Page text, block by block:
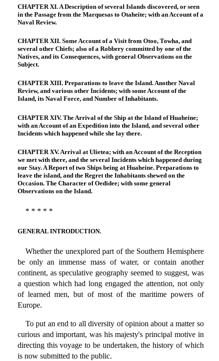
CHAPTER XI. A Description of several Islands discovered, or seen
in the Passage from the Marquesas to Otaheite; with an Account of a
Naval Review.
CHAPTER XII. Some Account of a Visit from Otoo, Towha, and
several other Chiefs; also of a Robbery committed by one of the
Natives, and its Consequences, with general Observations on the
Subject.
CHAPTER XIII. Preparations to leave the Island. Another Naval
Review, and various other Incidents; with some Account of the
Island, its Naval Force, and Number of Inhabitants.
CHAPTER XIV. The Arrival of the Ship at the Island of Huaheine;
with an Account of an Expedition into the Island, and several other
Incidents which happened while she lay there.
CHAPTER XV. Arrival at Ulietea; with an Account of the Reception
we met with there, and the several Incidents which happened during
our Stay. A Report of two Ships being at Huaheine. Preparations to
leave the island, and the Regret the Inhabitants shewed on the
Occasion. The Character of Oedidee; with some general
Observations on the Island.
* * * * *
GENERAL INTRODUCTION.
Whether the unexplored part of the Southern Hemisphere
be only an immense mass of water, or contain another
continent, as speculative geography seemed to suggest, was
a question which had long engaged the attention, not only
of learned men, but of most of the maritime powers of
Europe.
To put an end to all diversity of opinion about a matter so
curious and important, was his majesty's principal motive in
directing this voyage to be undertaken, the history of which
is now submitted to the public.